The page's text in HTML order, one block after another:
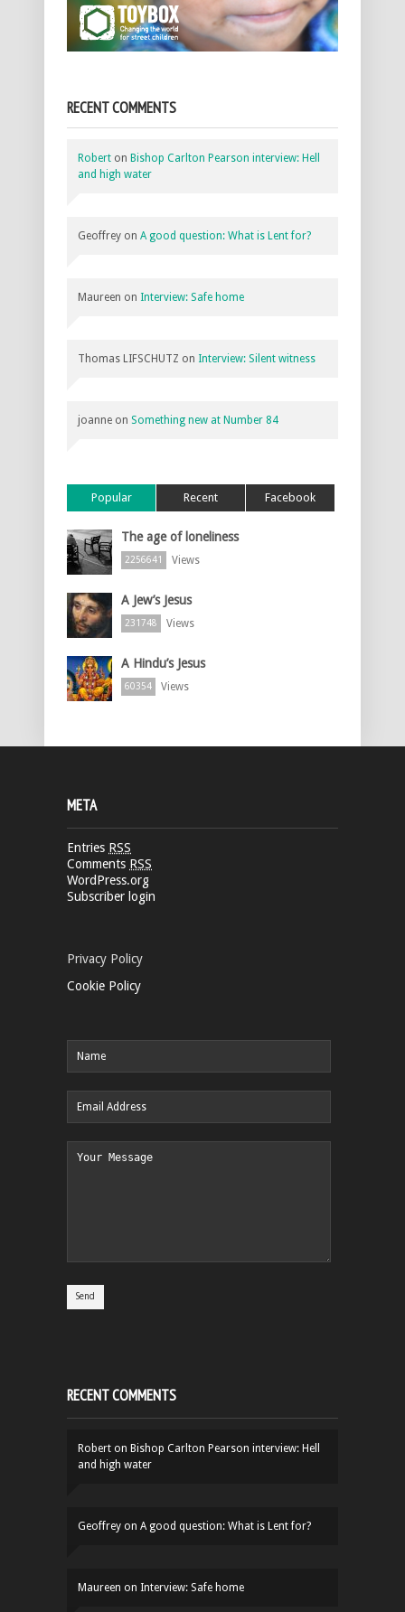
RECENT COMMENTS
Robert on Bishop Carlton Pearson interview: Hell
and high water
Geoffrey on A good question: What is Lent for?
Maureen on Interview: Safe home
Thomas LIFSCHUTZ on Interview: Silent witness
joanne on Something new at Number 84
Popular Recent Facebook
The age of loneliness
2256641 Views
A Jew’s Jesus
231748 Views
A Hindu’s Jesus
60354 Views
META
Entries RSS
Comments RSS
WordPress.org
Subscriber login
Privacy Policy
Cookie Policy
RECENT COMMENTS
Robert on Bishop Carlton Pearson interview: Hell
and high water
Geoffrey on A good question: What is Lent for?
Maureen on Interview: Safe home